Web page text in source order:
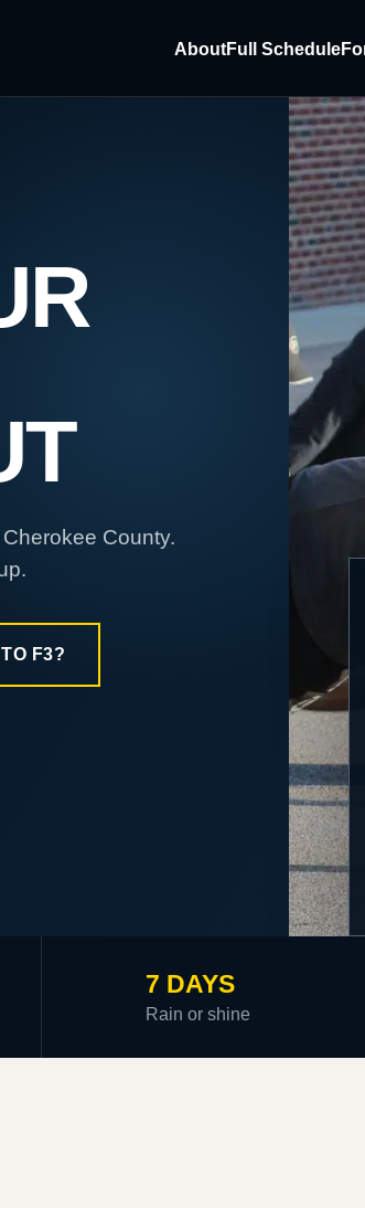
AboutFull Schedule
County.
F3?
7 DAYS
Rain or shine